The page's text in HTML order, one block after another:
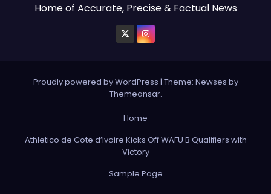
Home of Accurate, Precise & Factual News
Proudly powered by WordPress | Theme: Newses by
Themeansar.
Home
Athletico de Cote d’Ivoire Kicks Off WAFU B Qualifiers with
Victory
Sample Page